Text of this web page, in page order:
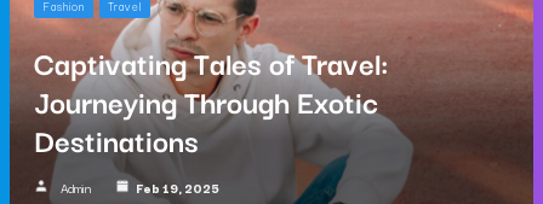
Fashion Travel
Captivating Tales of Travel:
Journeying Through Exotic
Destinations
Admin Feb 19, 2025